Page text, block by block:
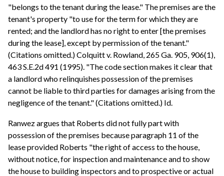
"belongs to the tenant during the lease." The premises are the
tenant's property "to use for the term for which they are
rented; and the landlord has no right to enter [the premises
during the lease], except by permission of the tenant."
(Citations omitted.) Colquitt v. Rowland, 265 Ga. 905, 906(1),
463 S.E.2d 491 (1995). "The code section makes it clear that
a landlord who relinquishes possession of the premises
cannot be liable to third parties for damages arising from the
negligence of the tenant." (Citations omitted.) Id.
Ranwez argues that Roberts did not fully part with
possession of the premises because paragraph 11 of the
lease provided Roberts "the right of access to the house,
without notice, for inspection and maintenance and to show
the house to building inspectors and to prospective or actual